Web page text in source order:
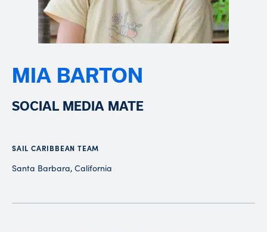
MIA BARTON
SOCIAL MEDIA MATE
SAIL CARIBBEAN TEAM
Santa Barbara, California